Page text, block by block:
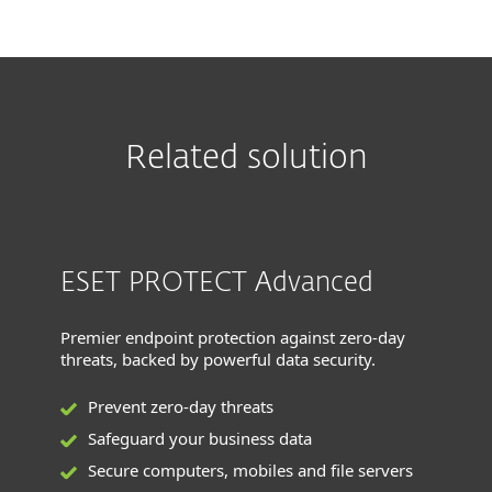
Related solution
ESET PROTECT Advanced
Premier endpoint protection against zero-day
threats, backed by powerful data security.
Prevent zero-day threats
Safeguard your business data
Secure computers, mobiles and file servers